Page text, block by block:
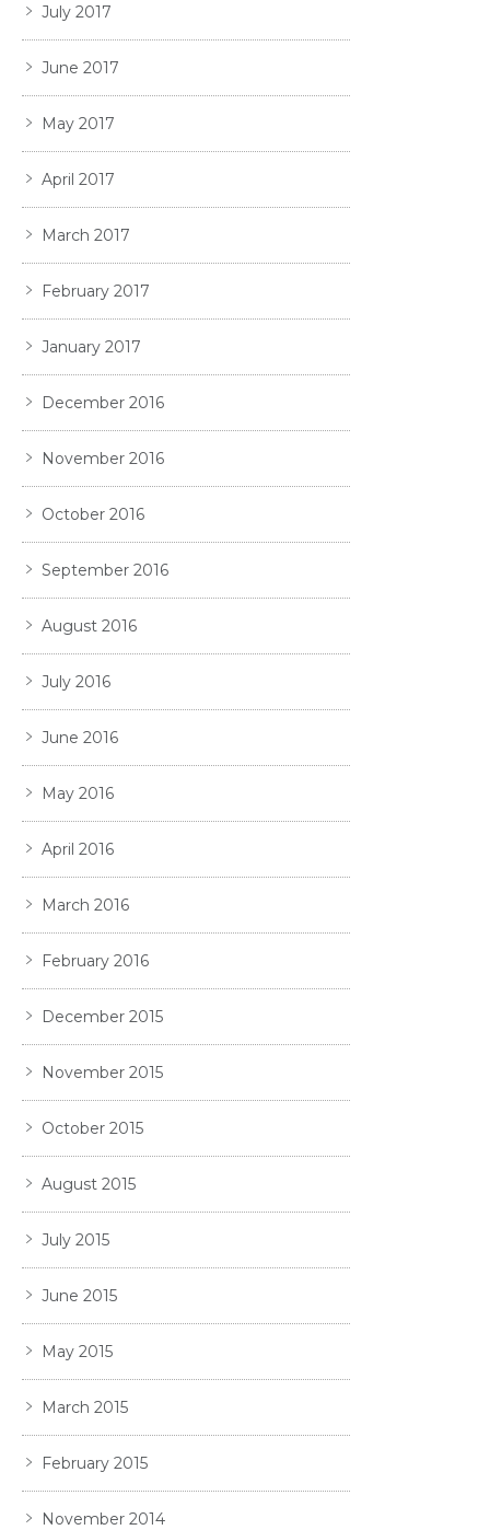
July 2017
June 2017
May 2017
April 2017
March 2017
February 2017
January 2017
December 2016
November 2016
October 2016
September 2016
August 2016
July 2016
June 2016
May 2016
April 2016
March 2016
February 2016
December 2015
November 2015
October 2015
August 2015
July 2015
June 2015
May 2015
March 2015
February 2015
November 2014